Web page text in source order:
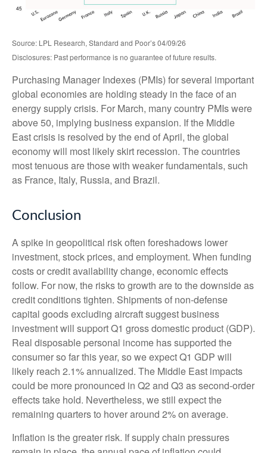
Source: LPL Research, Standard and Poor’s 04/09/26
Disclosures: Past performance is no guarantee of future results.
Purchasing Manager Indexes (PMIs) for several important
global economies are holding steady in the face of an
energy supply crisis. For March, many country PMIs were
above 50, implying business expansion. If the Middle
East crisis is resolved by the end of April, the global
economy will most likely skirt recession. The countries
most tenuous are those with weaker fundamentals, such
as France, Italy, Russia, and Brazil.
Conclusion
A spike in geopolitical risk often foreshadows lower
investment, stock prices, and employment. When funding
costs or credit availability change, economic effects
follow. For now, the risks to growth are to the downside as
credit conditions tighten. Shipments of non-defense
capital goods excluding aircraft suggest business
investment will support Q1 gross domestic product (GDP).
Real disposable personal income has supported the
consumer so far this year, so we expect Q1 GDP will
likely reach 2.1% annualized. The Middle East impacts
could be more pronounced in Q2 and Q3 as second-order
effects take hold. Nevertheless, we still expect the
remaining quarters to hover around 2% on average.
Inflation is the greater risk. If supply chain pressures